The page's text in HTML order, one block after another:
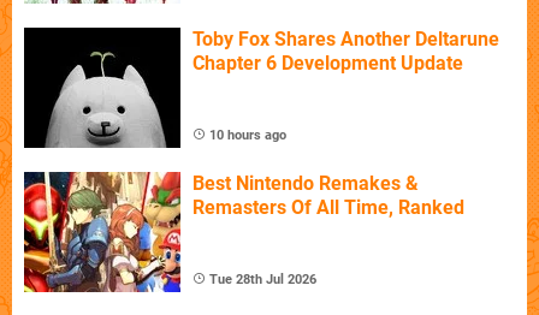
Toby Fox Shares Another Deltarune
Chapter 6 Development Update
10 hours ago
Best Nintendo Remakes &
Remasters Of All Time, Ranked
Tue 28th Jul 2026